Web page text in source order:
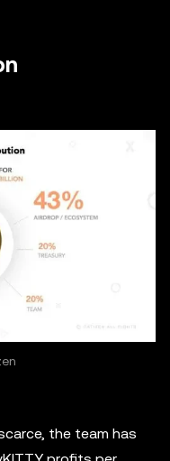
the team has